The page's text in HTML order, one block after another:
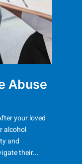
Abuse
your loved
alcohol
and
their...